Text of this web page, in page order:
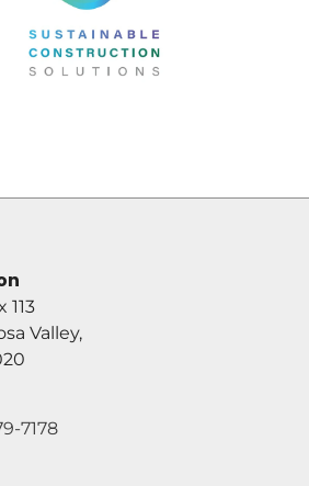
113
Valley,
7178